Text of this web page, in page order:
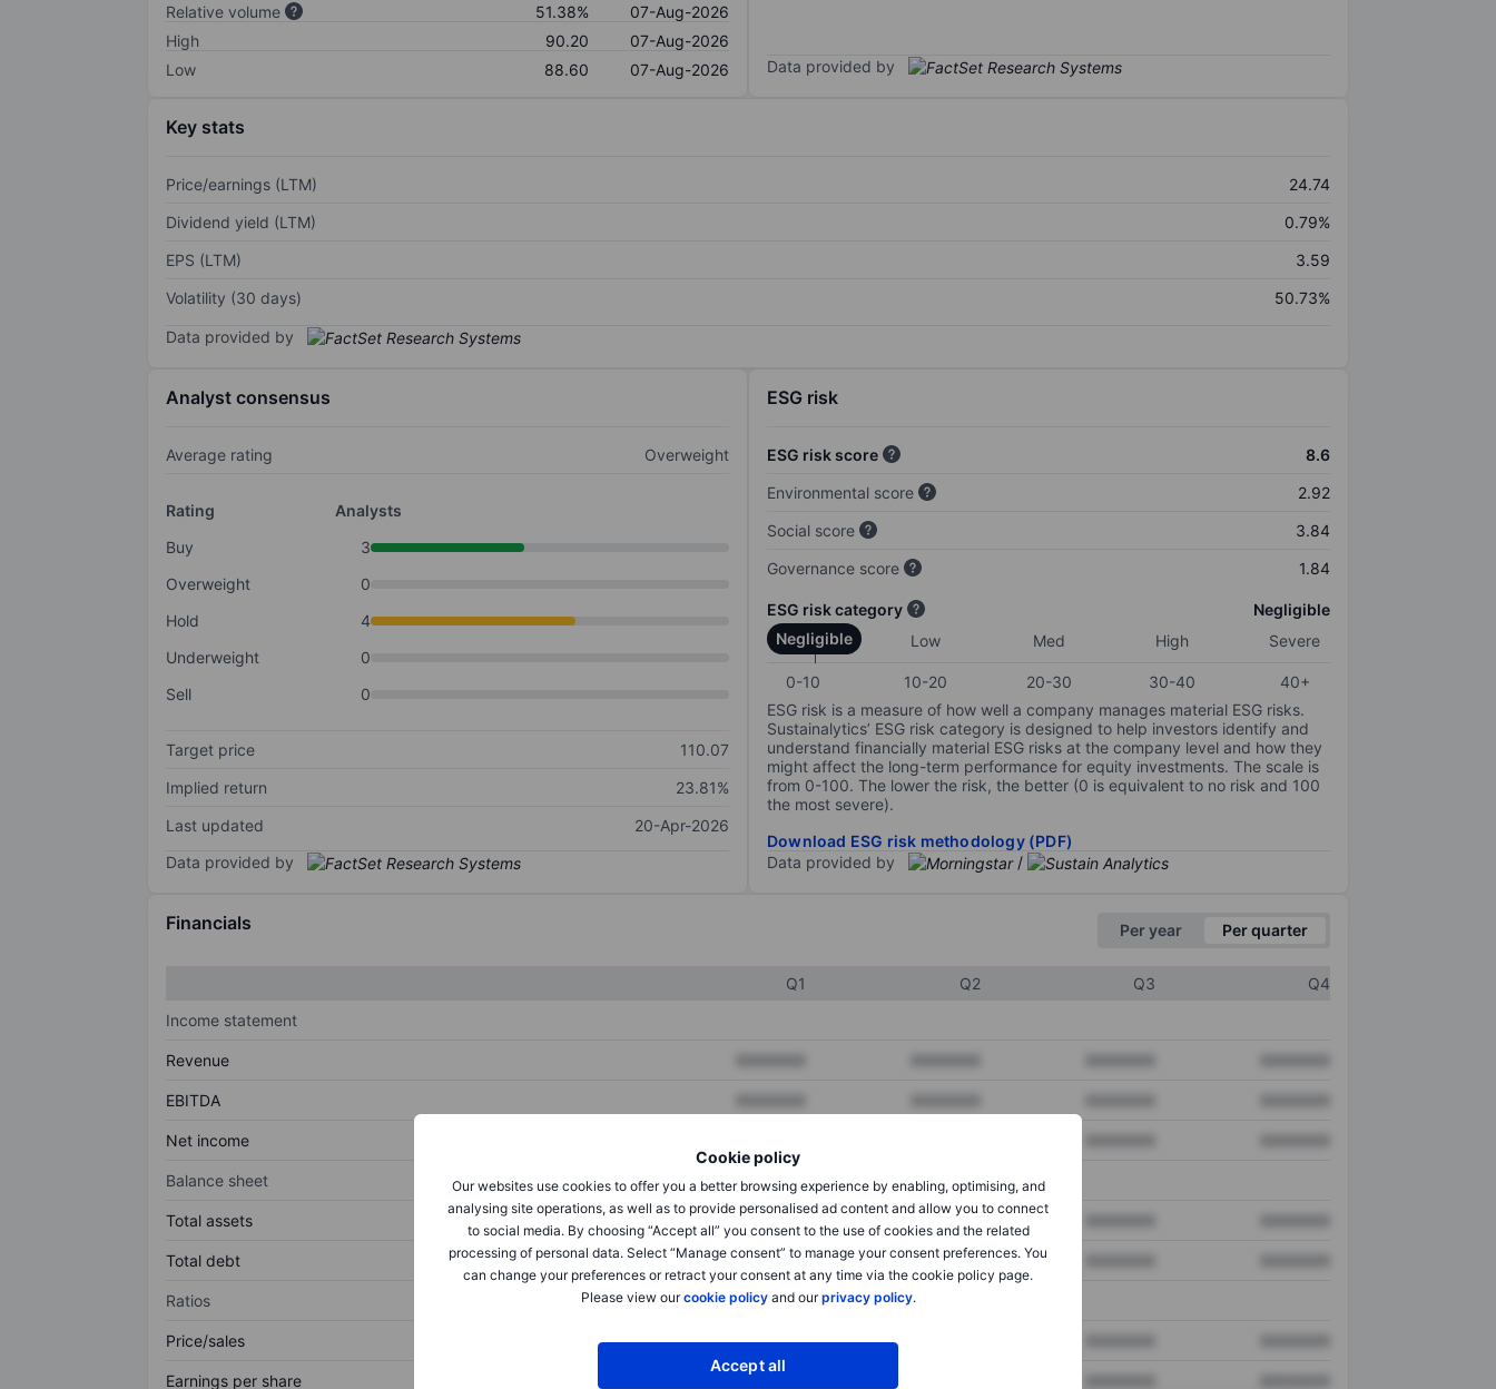
Cookie policy
Our websites use cookies to offer you a better browsing experience by enabling, optimising, and
analysing site operations, as well as to provide personalised ad content and allow you to connect
to social media. By choosing “Accept all” you consent to the use of cookies and the related
processing of personal data. Select “Manage consent” to manage your consent preferences. You
can change your preferences or retract your consent at any time via the cookie policy page.
Please view ourcookie policyand ourprivacy policy.
Accept all
Relative volume
51.38%
07-Aug-2026
High
90.20
07-Aug-2026
Low
88.60 07-Aug-2026 Data provided by
Key stats
Price/earnings (LTM)
24.74
Dividend yield (LTM)
0.79%
EPS (LTM)
3.59
Volatility (30 days)
50.73%
Data provided by
Analyst consensus
Average rating Overweight
Rating
Analysts
Buy
3
Overweight
0
Hold
4
Underweight
0
Sell
0
Target price
110.07
Implied return
23.81%
Last updated
20-Apr-2026
Data provided by
ESG risk
ESG risk score
8.6
Environmental score
2.92
Social score
3.84
Governance score
1.84
ESG risk category
Negligible
Negligible
Low Med High Severe
0-10 10-20 20-30 30-40
40+
ESG risk is a measure of how well a company manages material ESG risks.
Sustainalytics’ ESG risk category is designed to help investors identify and
understand financially material ESG risks at the company level and how they
might affect the long-term performance for equity investments. The scale is
from 0-100. The lower the risk, the better (0 is equivalent to no risk and 100
the most severe).
Download ESG risk methodology (PDF)
Data provided by
/
Financials Per year Per quarter
Q1 Q2 Q3
Q4
Income statement
Revenue
EBITDA
Net income
Balance sheet
Total assets XXXXXXX XXXXXXX
Total debt XXXXXXX XXXXXXX
Ratios
Price/sales XXXXXXX
Earnings per share XXXXXXX